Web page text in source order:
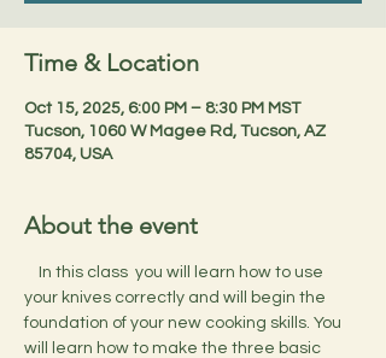
Time & Location
Oct 15, 2025, 6:00 PM – 8:30 PM MST
Tucson, 1060 W Magee Rd, Tucson, AZ
85704, USA
About the event
your knives correctly and will begin the
foundation of your new cooking skills. You
will learn how to make the three basic